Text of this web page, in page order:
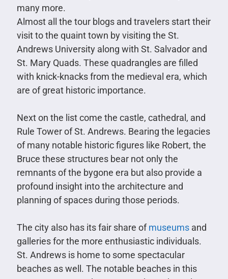
many more.
Almost all the tour blogs and travelers start their
visit to the quaint town by visiting the St.
Andrews University along with St. Salvador and
St. Mary Quads. These quadrangles are filled
with knick-knacks from the medieval era, which
are of great historic importance.
Next on the list come the castle, cathedral, and
Rule Tower of St. Andrews. Bearing the legacies
of many notable historic figures like Robert, the
Bruce these structures bear not only the
remnants of the bygone era but also provide a
profound insight into the architecture and
planning of spaces during those periods.
The city also has its fair share ofmuseumsand
galleries for the more enthusiastic individuals.
St. Andrews is home to some spectacular
beaches as well. The notable beaches in this